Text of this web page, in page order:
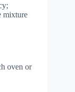
mixture
oven or